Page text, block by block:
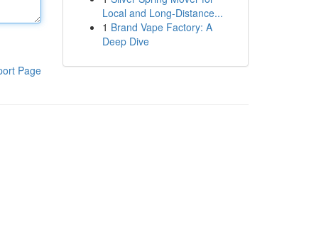
Page
Local and Long-Distance...
1 Brand Vape Factory: A
Deep Dive